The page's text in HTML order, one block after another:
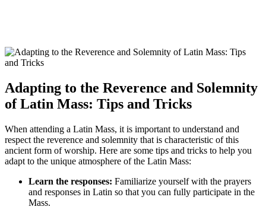
Adapting to the Reverence and Solemnity
of Latin Mass: Tips and Tricks
When attending a Latin Mass, it is important to understand and
respect the reverence and solemnity that is characteristic of this
ancient form of worship. Here are some tips and tricks to help you
adapt to the unique atmosphere of the Latin Mass:
Learn the responses: Familiarize yourself with the prayers
and responses in Latin so that you can fully participate in the
Mass.